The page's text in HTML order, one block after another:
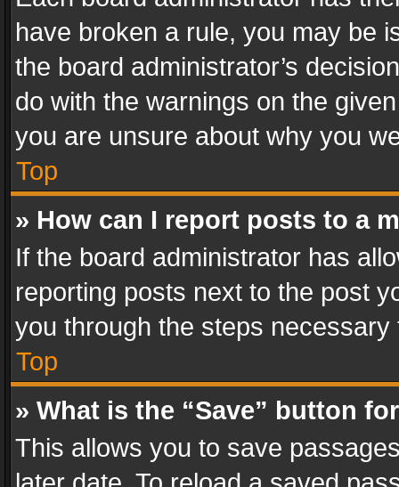
have broken a rule, you may be
the board administrator’s
do with the warnings on the
you are unsure about why you
Top
» How can I report posts to a
If the board administrator has
reporting posts next to the post
you through the steps
Top
» What is the “Save” button
This allows you to save